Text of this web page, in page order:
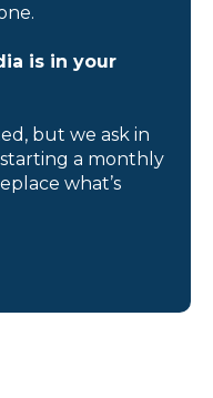
is in your
but we ask in
a monthly
what’s